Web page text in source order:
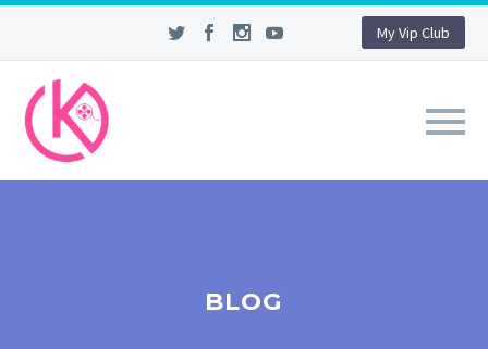
My Vip Club
BLOG